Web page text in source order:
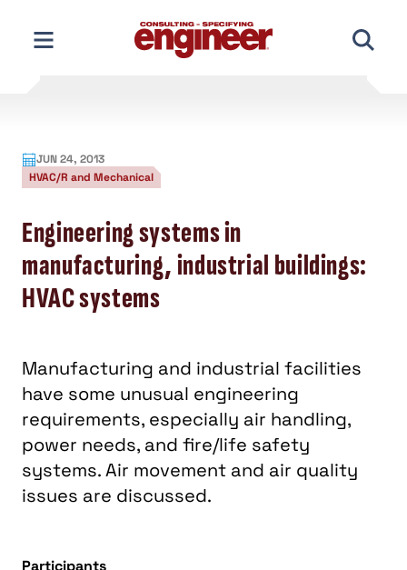
content
JUN 24, 2013
HVAC/R and Mechanical
Engineering systems in
manufacturing, industrial buildings:
HVAC systems
Manufacturing and industrial facilities
have some unusual engineering
requirements, especially air handling,
power needs, and fire/life safety
systems. Air movement and air quality
issues are discussed.
Participants